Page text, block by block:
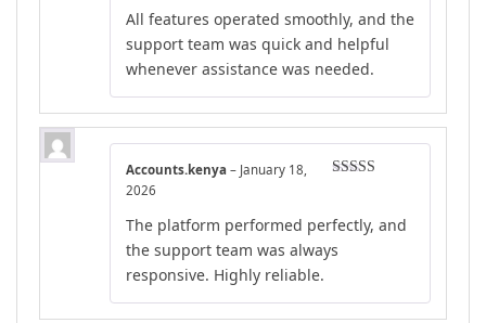
out of 5
All features operated smoothly, and the
support team was quick and helpful
whenever assistance was needed.
Accounts.kenya – January 18,
2026
The platform performed perfectly, and
the support team was always
responsive. Highly reliable.